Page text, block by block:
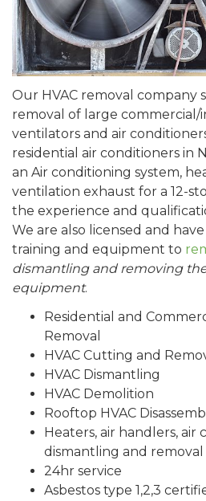
Our HVAC removal company
removal of large commercial/
ventilators and air conditioners
residential air conditioners in
an Air conditioning system,
ventilation exhaust for a 12-
the experience and
We are also licensed and
training and equipment to
dismantling and removing
equipment.
Residential and
Removal
HVAC Cutting and
HVAC Dismantling
HVAC Demolition
Rooftop HVAC
Heaters, air handlers, air
dismantling and removal
24hr service
Asbestos type 1,2,3